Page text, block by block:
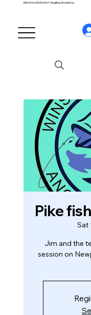
Winsford & District Angling Academy
Pike
Sat
Jim and the
session on